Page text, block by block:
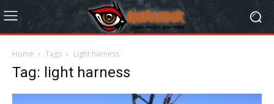
Home Tags Light harness
Tag: light harness